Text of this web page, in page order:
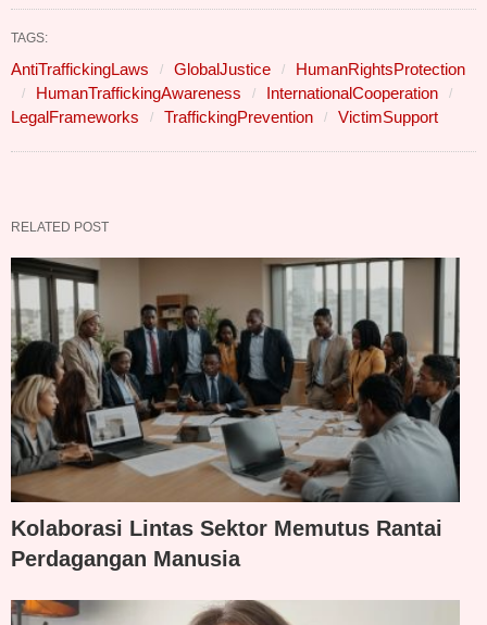
TAGS:
AntiTraffickingLaws GlobalJustice
HumanRightsProtection
HumanTraffickingAwareness
InternationalCooperation
LegalFrameworks
TraffickingPrevention VictimSupport
RELATED POST
Kolaborasi Lintas Sektor Memutus Rantai
Perdagangan Manusia